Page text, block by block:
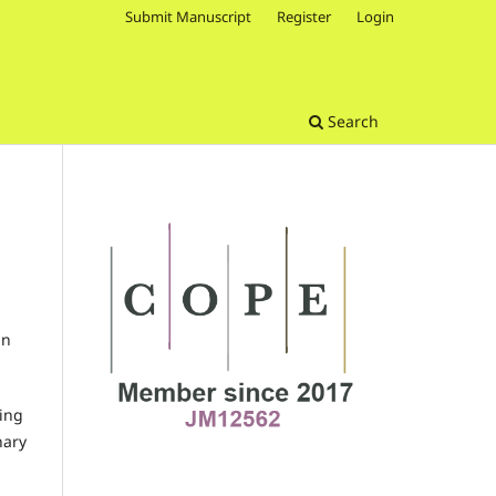
Search
Submit Manuscript Register Login